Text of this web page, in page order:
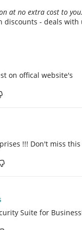
at no extra cost to you.
discounts - deals with
on offical website's
!!! Don't miss this
Suite for